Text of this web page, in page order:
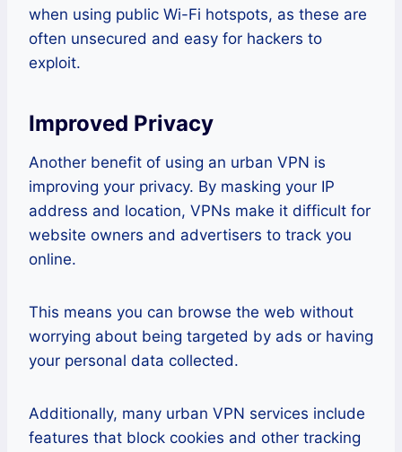
when using public Wi-Fi hotspots, as these are
often unsecured and easy for hackers to
exploit.
Improved Privacy
Another benefit of using an urban VPN is
improving your privacy. By masking your IP
address and location, VPNs make it difficult for
website owners and advertisers to track you
online.
This means you can browse the web without
worrying about being targeted by ads or having
your personal data collected.
Additionally, many urban VPN services include
features that block cookies and other tracking